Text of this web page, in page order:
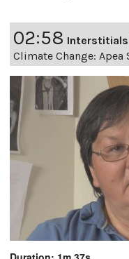
02:58 Interstitials
Climate Change: